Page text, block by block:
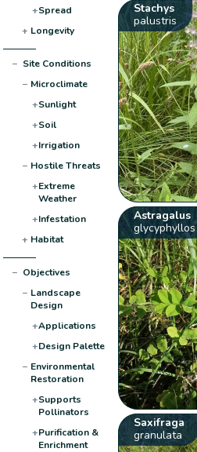
+Spread
+ Longevity
− Site Conditions
− Microclimate
+Sunlight
+Soil
+Irrigation
− Hostile Threats
+Extreme
Weather
+Infestation
+ Habitat
− Objectives
− Landscape
Design
+Applications
+Design Palette
− Environmental
Restoration
+Supports
Pollinators
+Purification &
Enrichment
Stachys
palustris
Astragalus
glycyphyllos
Saxifraga
granulata